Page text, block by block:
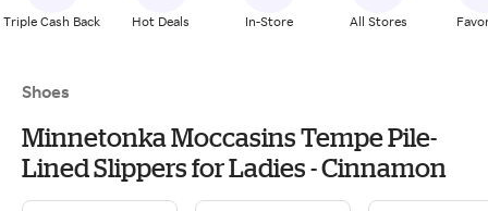
Triple Cash Back Hot Deals In-Store All Stores
Shoes
Minnetonka Moccasins Tempe Pile-
Lined Slippers for Ladies - Cinnamon